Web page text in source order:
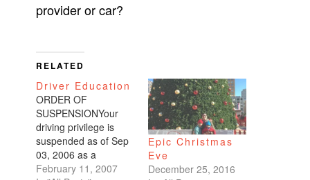
provider or car?
RELATED
Driver Education
ORDER OF
SUSPENSIONYour
driving privilege is
suspended as of Sep
03, 2006 as a
condition of probation
February 11, 2007
Epic Christmas
Eve
December 25, 2016